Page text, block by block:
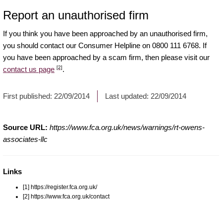
Report an unauthorised firm
If you think you have been approached by an unauthorised firm,
you should contact our Consumer Helpline on 0800 111 6768. If
you have been approached by a scam firm, then please visit our
contact us page [2].
First published: 22/09/2014 Last updated: 22/09/2014
Source URL: https://www.fca.org.uk/news/warnings/rt-owens-
associates-llc
Links
[1] https://register.fca.org.uk/
[2] https://www.fca.org.uk/contact